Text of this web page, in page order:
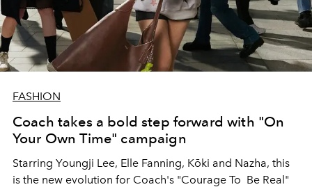
FASHION
Coach takes a bold step forward with "On
Your Own Time" campaign
Starring Youngji Lee, Elle Fanning, Kōki and Nazha, this
is the new evolution for Coach's "Courage To Be Real"